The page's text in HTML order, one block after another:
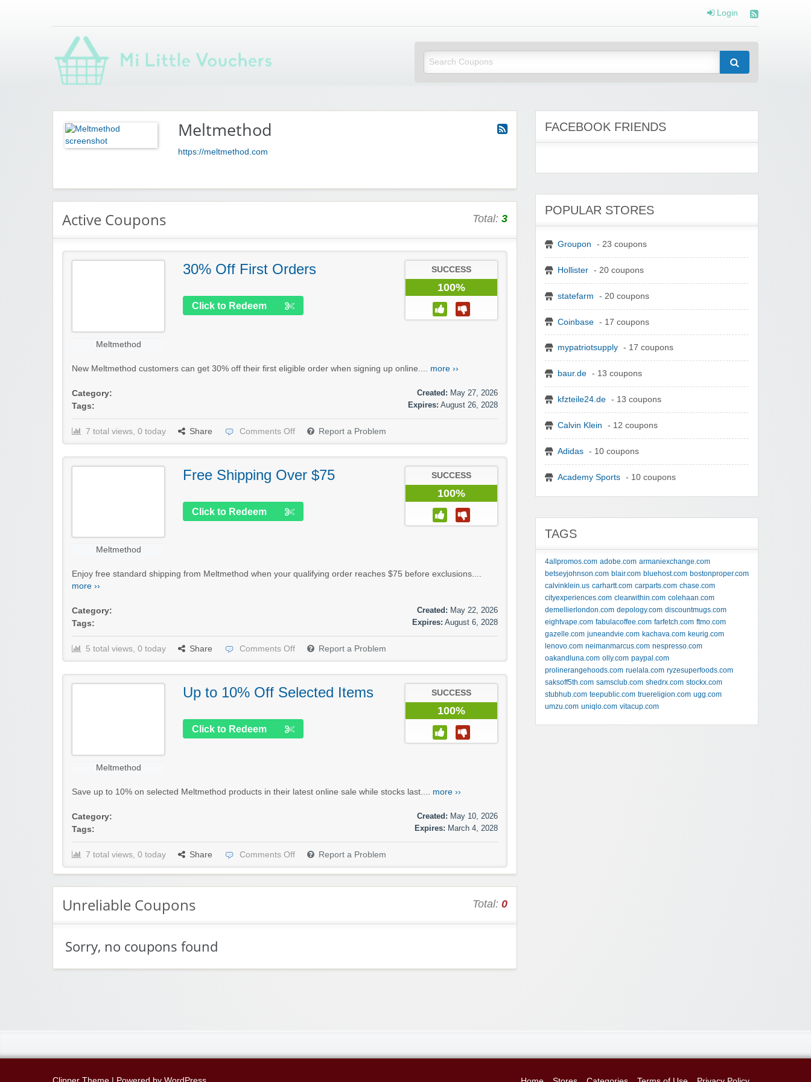
Login
Mi Little Vouchers
Meltmethod
https://meltmethod.com
Active Coupons Total: 3
Meltmethod
30% Off First Orders
Click to Redeem
SUCCESS
100%
New Meltmethod customers can get 30% off their first eligible order when signing up online.... more ››
Category:
Tags:
Created: May 27, 2026
Expires: August 26, 2028
7 total views, 0 today Share Comments Off Report a Problem
Meltmethod
Free Shipping Over $75
Click to Redeem
SUCCESS
100%
Enjoy free standard shipping from Meltmethod when your qualifying order reaches $75 before exclusions....
more ››
Category:
Tags:
Created: May 22, 2026
Expires: August 6, 2028
5 total views, 0 today Share Comments Off Report a Problem
Meltmethod
Up to 10% Off Selected Items
Click to Redeem
SUCCESS
100%
Save up to 10% on selected Meltmethod products in their latest online sale while stocks last.... more ››
Category:
Tags:
Created: May 10, 2026
Expires: March 4, 2028
7 total views, 0 today Share Comments Off Report a Problem
Unreliable Coupons Total: 0
Sorry, no coupons found
FACEBOOK FRIENDS
POPULAR STORES
Groupon - 23 coupons
Hollister - 20 coupons
statefarm - 20 coupons
Coinbase - 17 coupons
mypatriotsupply - 17 coupons
baur.de - 13 coupons
kfzteile24.de - 13 coupons
Calvin Klein - 12 coupons
Adidas - 10 coupons
Academy Sports - 10 coupons
TAGS
4allpromos.com adobe.com armaniexchange.com
betseyjohnson.com blair.com bluehost.com bostonproper.com
calvinklein.us carhartt.com carparts.com chase.com
cityexperiences.com clearwithin.com colehaan.com
demellierlondon.com depology.com discountmugs.com
eightvape.com fabulacoffee.com farfetch.com ftmo.com
gazelle.com juneandvie.com kachava.com keurig.com
lenovo.com neimanmarcus.com nespresso.com
oakandluna.com olly.com paypal.com
prolinerangehoods.com ruelala.com ryzesuperfoods.com
saksoff5th.com samsclub.com shedrx.com stockx.com
stubhub.com teepublic.com truereligion.com ugg.com
umzu.com uniqlo.com vitacup.com